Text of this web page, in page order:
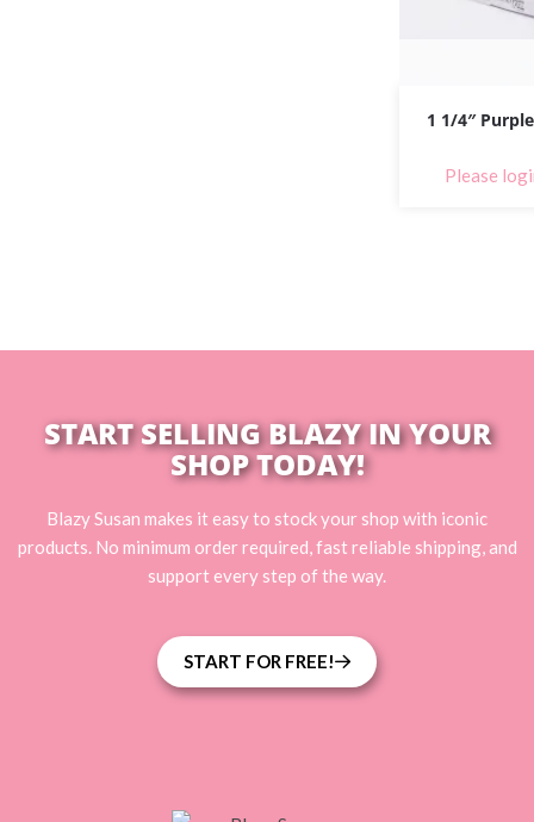
1 1/4″
Please
START SELLING BLAZY IN YOUR
SHOP TODAY!
Blazy Susan makes it easy to stock your shop with iconic
products. No minimum order required, fast reliable shipping, and
support every step of the way.
START FOR FREE!